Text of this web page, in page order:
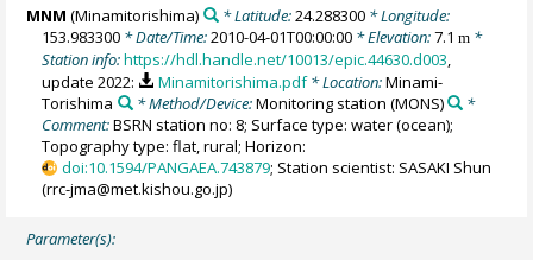
MNM (Minamitorishima) * Latitude:24.288300* Longitude:
153.983300 * Date/Time:2010-04-01T00:00:00 * Elevation:7.1m *
Station info:https://hdl.handle.net/10013/epic.44630.d003
update 2022:
Minamitorishima.pdf* Location:Minami-
Torishima
* Method/Device:Monitoring station (MONS)
*
Comment:BSRN station no: 8; Surface type: water (ocean);
Topography type: flat, rural; Horizon:
doi:10.1594/PANGAEA.743879; Station scientist: SASAKI Shun
(rrc-jma@met.kishou.go.jp)
Parameter(s):